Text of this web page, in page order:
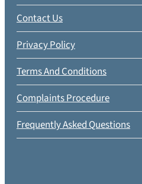
Contact Us
Privacy Policy
Terms And Conditions
Complaints Procedure
Frequently Asked Questions